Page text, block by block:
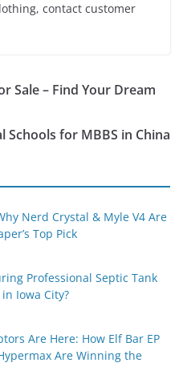
contact customer
Sale – Find Your Dream
Schools for MBBS in China
Nerd Crystal & Myle V4 Are
Top Pick
Professional Septic Tank
Iowa City?
Are Here: How Elf Bar EP
Are Winning the